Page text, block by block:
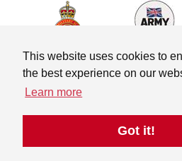
This website uses cookies to
the best experience on our
Learn more
Got it!